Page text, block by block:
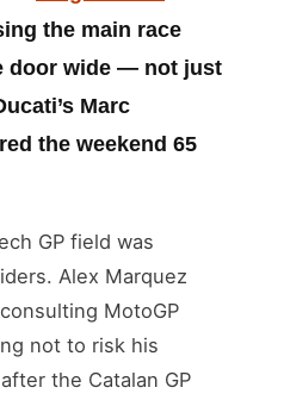
the main race
door wide — not just
Marc
the weekend 65
GP field was
Alex Marquez
MotoGP
not to risk his
the Catalan GP